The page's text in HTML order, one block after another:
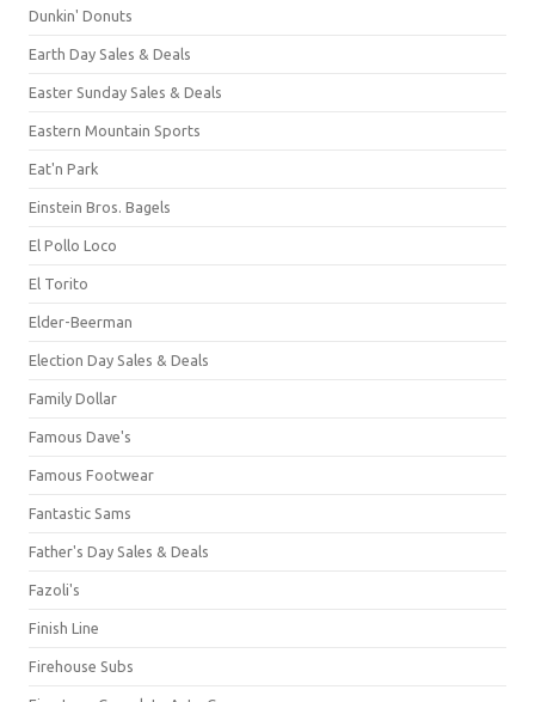
Dunkin' Donuts
Earth Day Sales & Deals
Easter Sunday Sales & Deals
Eastern Mountain Sports
Eat'n Park
Einstein Bros. Bagels
El Pollo Loco
El Torito
Elder-Beerman
Election Day Sales & Deals
Family Dollar
Famous Dave's
Famous Footwear
Fantastic Sams
Father's Day Sales & Deals
Fazoli's
Finish Line
Firehouse Subs